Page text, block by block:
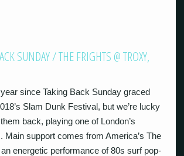
SUNDAY / THE FRIGHTS @ TROXY,
year since Taking Back Sunday graced
Slam Dunk Festival, but we’re lucky
back, playing one of London’s
Main support comes from America’s The
energetic performance of 80s surf pop-